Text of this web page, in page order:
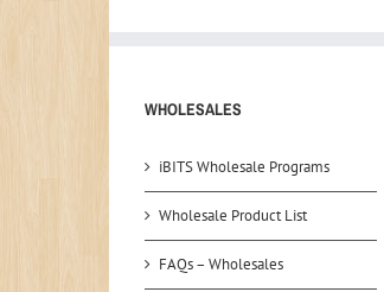
WHOLESALES
iBITS Wholesale Programs
Wholesale Product List
FAQs – Wholesales